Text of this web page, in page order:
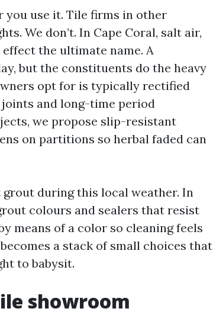
you use it. Tile firms in other
We don’t. In Cape Coral, salt air,
the ultimate name. A
but the constituents do the heavy
opt for is typically rectified
and long-time period
we propose slip-resistant
on partitions so herbal faded can
during this local weather. In
colours and sealers that resist
means of a color so cleaning feels
a stack of small choices that
to babysit.
showroom